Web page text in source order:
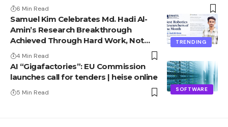
6 Min Read
TRENDING
Samuel Kim Celebrates Md. Hadi Al-
Amin’s Research Breakthrough
Achieved Through Hard Work, Not
Advantage
4 Min Read
SOFTWARE
AI “Gigafactories”: EU Commission
launches call for tenders | heise online
5 Min Read